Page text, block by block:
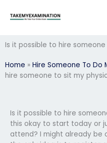
Is it possible to hire
Home » Hire Someone To Do
hire someone to sit my
Is it possible to hire
this okay to start today or
attend? I might already be